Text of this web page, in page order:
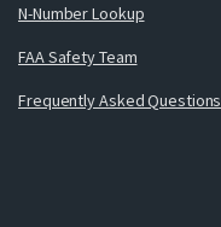
N-Number Lookup
FAA Safety Team
Frequently Asked Questions